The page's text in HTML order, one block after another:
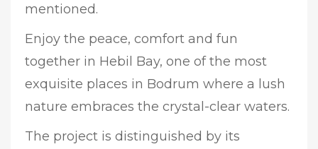
mentioned.
Enjoy the peace, comfort and fun
together in Hebil Bay, one of the most
exquisite places in Bodrum where a lush
nature embraces the crystal-clear waters.
The project is distinguished by its